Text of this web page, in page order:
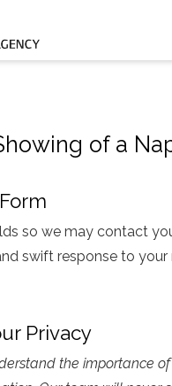
of a
so we may contact
swift response to your
Privacy
the importance